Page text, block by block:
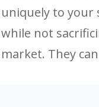
uniquely to your
while not
market. They